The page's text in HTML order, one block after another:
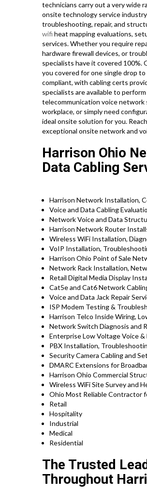
technicians carry out a very wide
onsite technology service
troubleshooting, repair, and
wifi heat mapping evaluations,
services. Whether you require
hardware firewall devices, or
specialists have it covered 100%.
you covered for one single drop
compliant, with cabling certs
specialists are available to
telecommunication voice network
workplace, or simply need
ideal onsite solution for you.
exceptional onsite network and
Harrison Ohio
Data Cabling
Harrison Network Installation,
Voice and Data Cabling
Network Voice and Data
Harrison Network Router
Wireless WiFi Installation,
VoIP Installation,
Harrison Ohio Point of Sale
Network Rack Installation,
Retail Digital Media Display
Cat5e and Cat6 Network
Voice and Data Jack Repair
ISP Modem Testing &
Harrison Telco Inside Wiring,
Network Switch Diagnosis and
Enterprise Low Voltage Voice
PBX Installation,
Security Camera Cabling and
DMARC Extensions for
Harrison Ohio Commercial
Wireless WiFi Site Survey and
Ohio Most Reliable Contractor
Retail
Hospitality
Industrial
Medical
Residential
The Trusted
Throughout